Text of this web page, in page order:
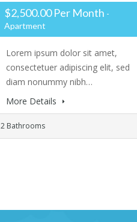
$2,500.00 Per Month -
Apartment
Lorem ipsum dolor sit amet,
consectetuer adipiscing elit, sed
diam nonummy nibh…
More Details
2 Bathrooms